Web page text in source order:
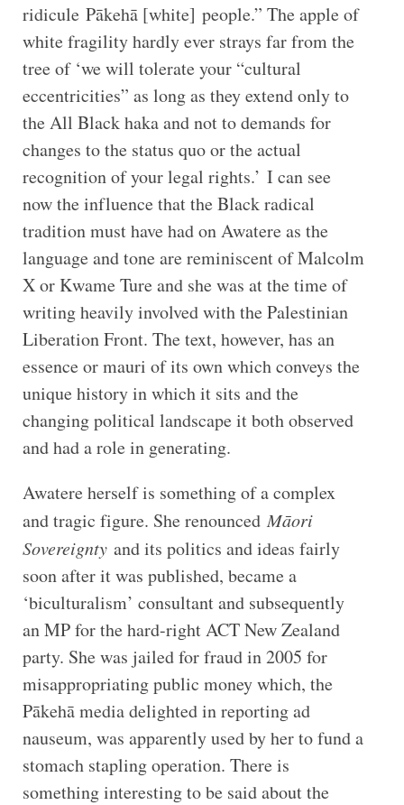
ridicule Pākehā [white] people.” The apple of
white fragility hardly ever strays far from the
tree of ‘we will tolerate your “cultural
eccentricities” as long as they extend only to
the All Black haka and not to demands for
changes to the status quo or the actual
recognition of your legal rights.’ I can see
now the influence that the Black radical
tradition must have had on Awatere as the
language and tone are reminiscent of Malcolm
X or Kwame Ture and she was at the time of
writing heavily involved with the Palestinian
Liberation Front. The text, however, has an
essence or mauri of its own which conveys the
unique history in which it sits and the
changing political landscape it both observed
and had a role in generating.
Awatere herself is something of a complex
and tragic figure. She renouncedMāori
Sovereignty and its politics and ideas fairly
soon after it was published, became a
‘biculturalism’ consultant and subsequently
an MP for the hard-right ACT New Zealand
party. She was jailed for fraud in 2005 for
misappropriating public money which, the
Pākehā media delighted in reporting ad
nauseum, was apparently used by her to fund a
stomach stapling operation. There is
something interesting to be said about the